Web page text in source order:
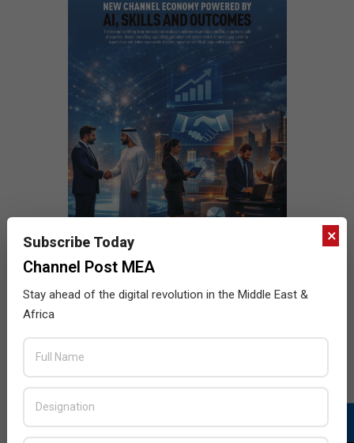
×
Subscribe Today
Channel Post MEA
Stay ahead of the digital revolution in the Middle East &
Africa